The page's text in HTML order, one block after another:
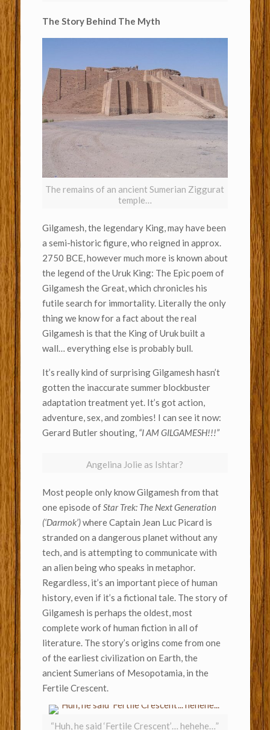
The Story Behind The Myth
The remains of an ancient Sumerian Ziggurat
temple…
Gilgamesh, the legendary King, may have been
a semi-historic figure, who reigned in approx.
2750 BCE, however much more is known about
the legend of the Uruk King: The Epic poem of
Gilgamesh the Great, which chronicles his
futile search for immortality. Literally the only
thing we know for a fact about the real
Gilgamesh is that the King of Uruk built a
wall… everything else is probably bull.
It’s really kind of surprising Gilgamesh hasn’t
gotten the inaccurate summer blockbuster
adaptation treatment yet. It’s got action,
adventure, sex, and zombies! I can see it now:
Gerard Butler shouting, “I AM GILGAMESH!!!”
Angelina Jolie as Ishtar?
Most people only know Gilgamesh from that
one episode of Star Trek: The Next Generation
(‘Darmok’)where Captain Jean Luc Picard is
stranded on a dangerous planet without any
tech, and is attempting to communicate with
an alien being who speaks in metaphor.
Regardless, it’s an important piece of human
history, even if it’s a fictional tale. The story of
Gilgamesh is perhaps the oldest, most
complete work of human fiction in all of
literature. The story’s origins come from one
of the earliest civilization on Earth, the
ancient Sumerians of Mesopotamia, in the
Fertile Crescent.
“Huh, he said ‘Fertile Crescent’… hehehe…”